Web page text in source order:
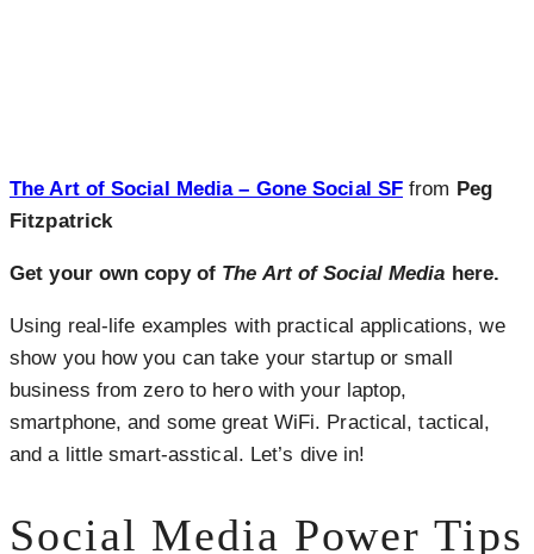
The Art of Social Media – Gone Social SF from Peg
Fitzpatrick
Get your own copy of The Art of Social Media here.
Using real-life examples with practical applications, we
show you how you can take your startup or small
business from zero to hero with your laptop,
smartphone, and some great WiFi. Practical, tactical,
and a little smart-asstical. Let’s dive in!
Social Media Power Tips